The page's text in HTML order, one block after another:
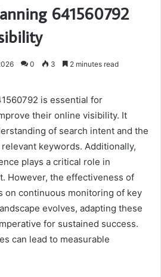
641560792
0 3 2 minutes read
is essential for
their online visibility. It
of search intent and the
keywords. Additionally,
plays a critical role in
However, the effectiveness of
on continuous monitoring of key
evolves, adapting these
for sustained success.
can lead to measurable